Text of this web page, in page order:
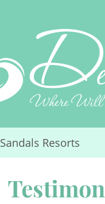
Sandals Resorts